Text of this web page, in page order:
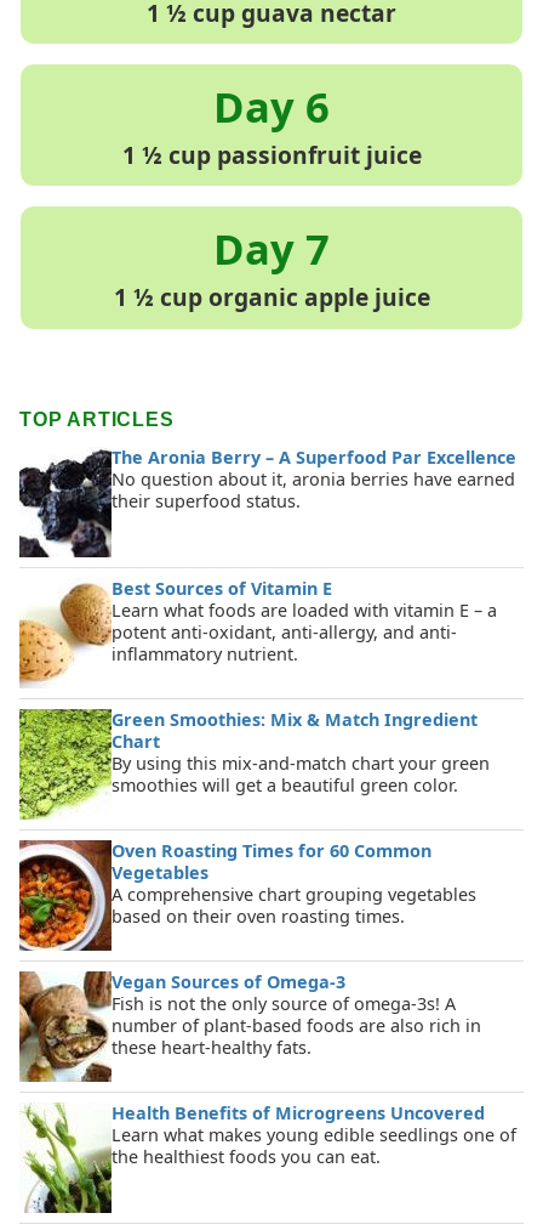
1 ½ cup guava nectar
1 ½ cup passionfruit juice
1 ½ cup organic apple juice
TOP ARTICLES
The Aronia Berry – A Superfood Par Excellence
No question about it, aronia berries have earned
their superfood status.
Best Sources of Vitamin E
Learn what foods are loaded with vitamin E – a
potent anti-oxidant, anti-allergy, and anti-
inflammatory nutrient.
Green Smoothies: Mix & Match Ingredient
Chart
By using this mix-and-match chart your green
smoothies will get a beautiful green color.
Oven Roasting Times for 60 Common
Vegetables
A comprehensive chart grouping vegetables
based on their oven roasting times.
Vegan Sources of Omega-3
Fish is not the only source of omega-3s! A
number of plant-based foods are also rich in
these heart-healthy fats.
Health Benefits of Microgreens Uncovered
Learn what makes young edible seedlings one of
the healthiest foods you can eat.